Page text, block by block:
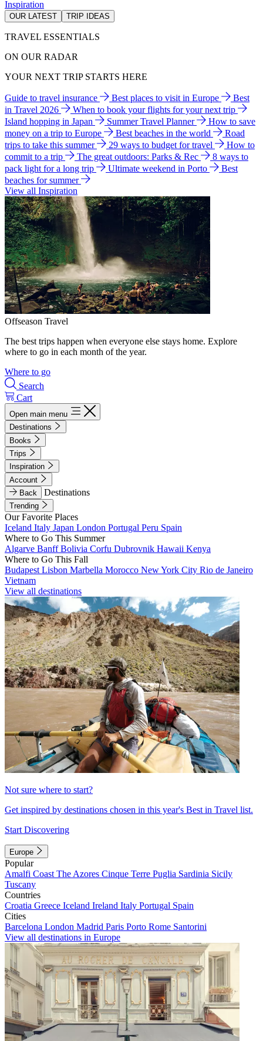
Inspiration
OUR LATEST TRIP IDEAS
TRAVEL ESSENTIALS
ON OUR RADAR
YOUR NEXT TRIP STARTS HERE
Guide to travel insurance Best places to visit in Europe
Best
in Travel 2026
When to book your flights for your next trip
Island hopping in Japan
Summer Travel Planner
How to save
money on a trip to Europe
Best beaches in the world
Road
trips to take this summer
29 ways to budget for travel
How to
commit to a trip
The great outdoors: Parks & Rec
8 ways to
pack light for a long trip
Ultimate weekend in Porto
Best
beaches for summer
View all Inspiration
Offseason Travel
The best trips happen when everyone else stays home. Explore
where to go in each month of the year.
Where to go
Search
Cart
Open main menu
Destinations
Books
Trips
Inspiration
Account
Back
Destinations
Trending
Our Favorite Places
Iceland Italy Japan London Portugal Peru Spain
Where to Go This Summer
Algarve BanffBolivia Corfu Dubrovnik Hawaii Kenya
Where to Go This Fall
Budapest Lisbon Marbella Morocco New York City Rio de Janeiro
Vietnam
View all destinations
Not sure where to start?
Get inspired by destinations chosen in this year's Best in Travel list.
Start Discovering
Europe
Popular
Amalfi Coast The Azores Cinque Terre Puglia Sardinia Sicily
Tuscany
Countries
Croatia Greece Iceland Ireland Italy Portugal Spain
Cities
Barcelona London Madrid Paris Porto Rome Santorini
View all destinations in Europe